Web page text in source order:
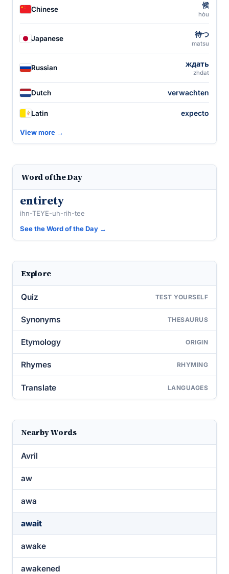
Chinese 候
hòu
Japanese 待つ
matsu
Russian ждать
zhdat
Dutch verwachten
Latin expecto
View more →
Word of the Day
entirety
ihn-TEYE-uh-rih-tee
See the Word of the Day →
Explore
Quiz TEST YOURSELF
Synonyms THESAURUS
Etymology ORIGIN
Rhymes RHYMING
Translate LANGUAGES
Nearby Words
Avril
aw
awa
await
awake
awakened